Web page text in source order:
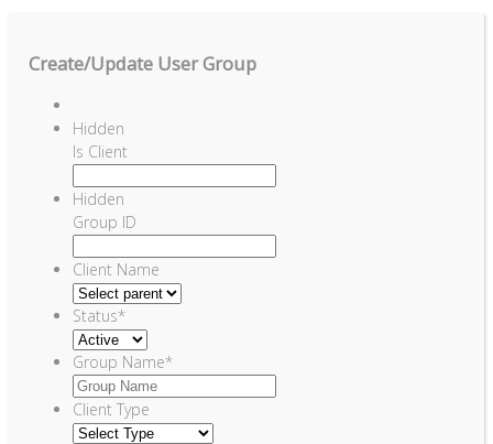
Create/Update User Group
Hidden
Is Client
Hidden
Group ID
Client Name
Status*
Group Name*
Client Type